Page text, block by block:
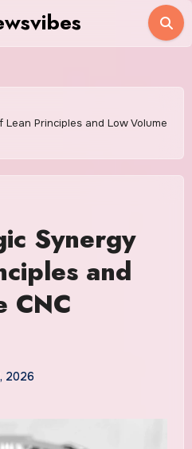
Principles and Low Volume
Synergy
and
CNC
2026